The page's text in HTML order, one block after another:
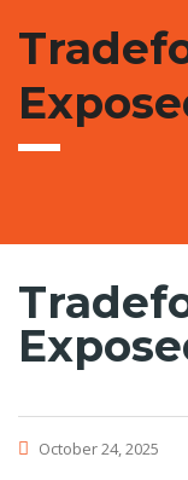
October 24, 2025